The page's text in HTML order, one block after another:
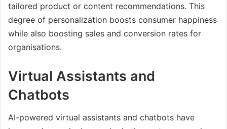
tailored product or content recommendations. This
degree of personalization boosts consumer happiness
while also boosting sales and conversion rates for
organisations.
Virtual Assistants and
Chatbots
AI-powered virtual assistants and chatbots have